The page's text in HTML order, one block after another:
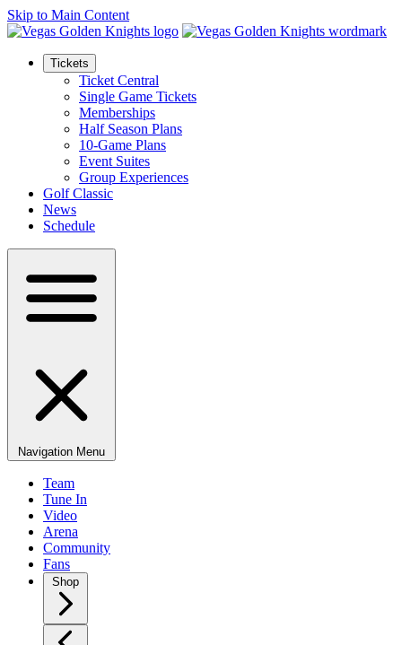
Skip to Main Content
Tickets
Ticket Central
Single Game Tickets
Memberships
Half Season Plans
10-Game Plans
Event Suites
Group Experiences
Golf Classic
News
Schedule
Navigation Menu
Team
Tune In
Video
Arena
Community
Fans
Shop